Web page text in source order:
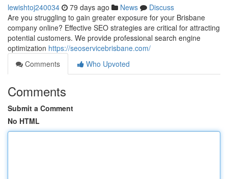
lewishtoj240034 79 days ago News
Discuss
Are you struggling to gain greater exposure for your Brisbane
company online? Effective SEO strategies are critical for attracting
potential customers. We provide professional search engine
optimization https://seoservicebrisbane.com/
Comments
Who Upvoted
Comments
Submit a Comment
No HTML